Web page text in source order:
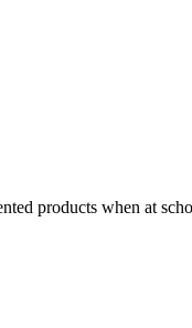
products when at